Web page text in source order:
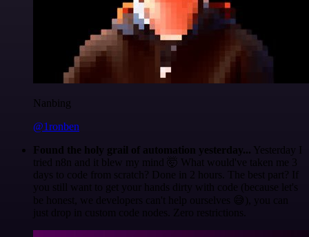
Nanbing
@1ronben
Found the holy grail of automation yesterday... Yesterday I
tried n8n and it blew my mind 🤯 What would've taken me 3
days to code from scratch? Done in 2 hours. The best part? If
you still want to get your hands dirty with code (because let's
be honest, we developers can't help ourselves 😅), you can
just drop in custom code nodes. Zero restrictions.